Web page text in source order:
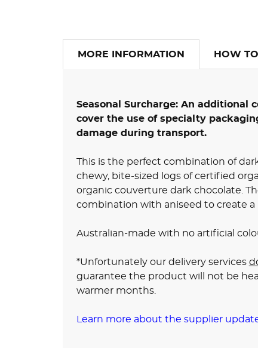
MORE INFORMATION HOW
Seasonal Surcharge: An additional
cover the use of specialty
damage during transport.
This is the perfect combination of
chewy, bite-sized logs of certified
organic couverture dark chocolate.
combination with aniseed to create
Australian-made with no artificial
*Unfortunately our delivery services
guarantee the product will not be
warmer months.
Learn more about the supplier